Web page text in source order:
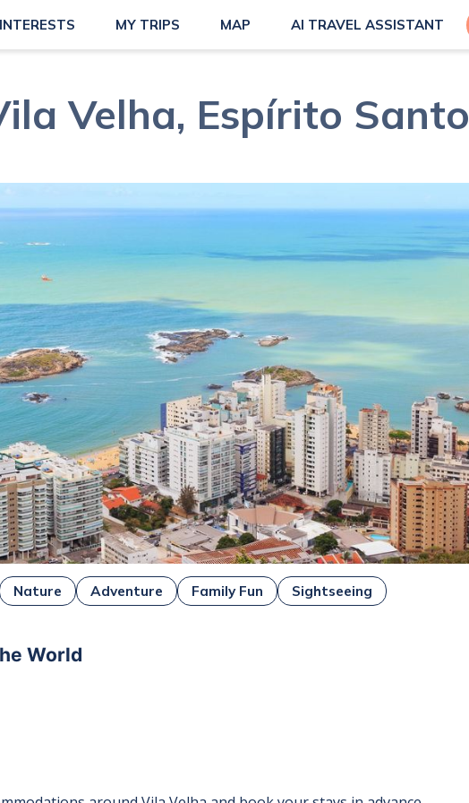
INTERESTS MY TRIPS MAP AI TRAVEL ASSISTANT
Velha, Espírito Santo
Nature Adventure Family Fun Sightseeing
World